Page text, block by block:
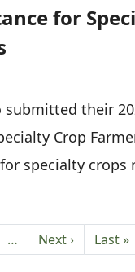
for
submitted their
Crop
specialty
… Next ›Next page
Last »